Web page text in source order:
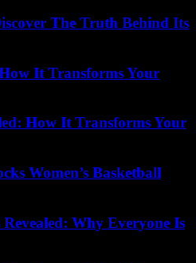
The Truth Behind Its
It Transforms Your
How It Transforms Your
Women’s Basketball
Why Everyone Is